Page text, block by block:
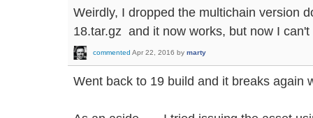
Weirdly, I dropped the multichain version
18.tar.gz and it now works, but now I
commented Apr 22, 2016 by marty
Went back to 19 build and it breaks again